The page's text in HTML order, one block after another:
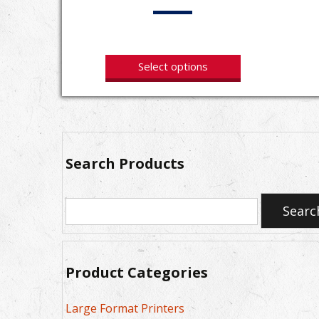
Select options
Search Products
Search
Product Categories
Large Format Printers